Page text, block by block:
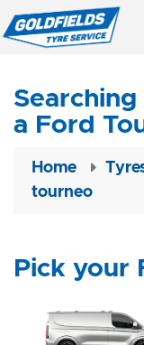
a Ford
Home
tourneo
Pick your